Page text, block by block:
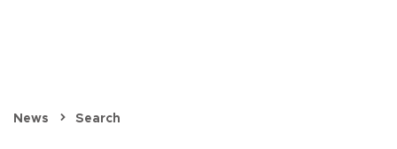
News Search